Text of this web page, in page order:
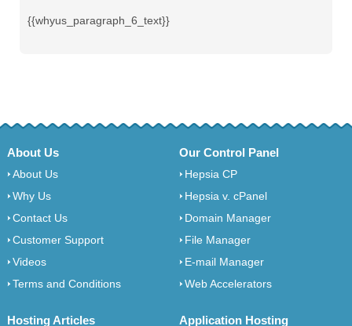
{{whyus_paragraph_6_text}}
About Us
About Us
Why Us
Contact Us
Customer Support
Videos
Terms and Conditions
Our Control Panel
Hepsia CP
Hepsia v. cPanel
Domain Manager
File Manager
E-mail Manager
Web Accelerators
Hosting Articles Application Hosting